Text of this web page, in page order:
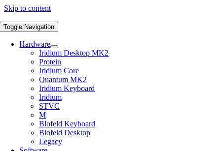
Skip to content
Toggle Navigation
Hardware
Iridium Desktop MK2
Protein
Iridium Core
Quantum MK2
Iridium Keyboard
Iridium
STVC
M
Blofeld Keyboard
Blofeld Desktop
Legacy